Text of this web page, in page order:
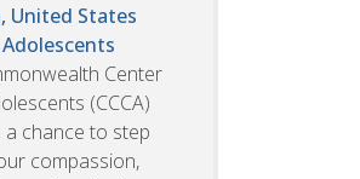
United States
Center
(CCCA)
a chance to step
compassion,